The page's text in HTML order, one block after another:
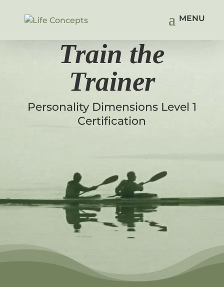
Train the
Trainer
Personality Dimensions Level 1
Certification